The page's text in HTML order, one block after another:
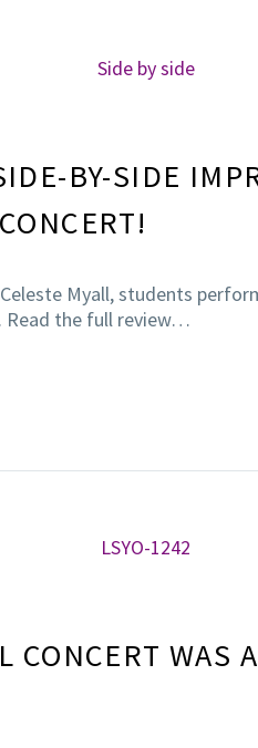
BY-SIDE
Myall, students
Read the full review…
CONCERT WAS